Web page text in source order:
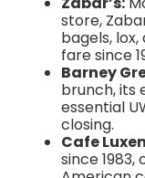
store,
bagels,
fare since
Barney
brunch, its
essential
closing.
Cafe
since